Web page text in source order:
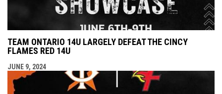
TEAM ONTARIO 14U LARGELY DEFEAT THE CINCY
FLAMES RED 14U
JUNE 9, 2024